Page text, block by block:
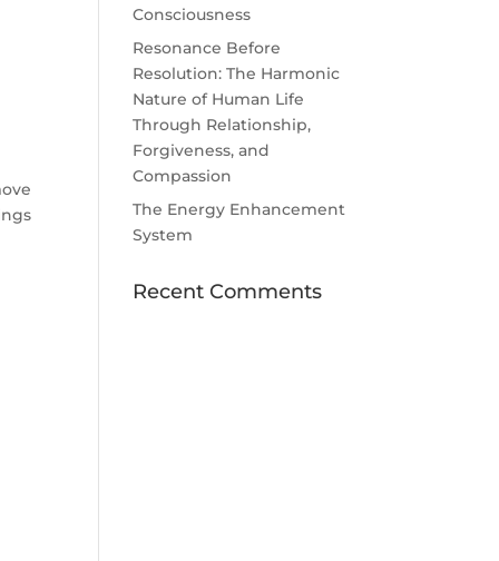
Consciousness
Resonance Before
Resolution: The Harmonic
Nature of Human Life
Through Relationship,
Forgiveness, and
Compassion
The Energy Enhancement
System
Recent Comments